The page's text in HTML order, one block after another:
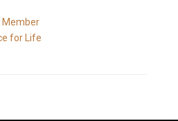
Member
for Life